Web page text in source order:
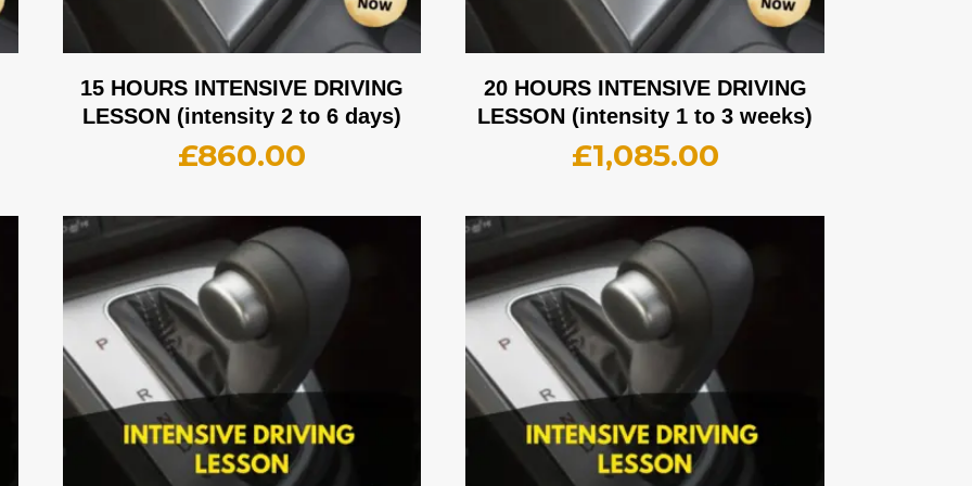
15 HOURS INTENSIVE DRIVING
LESSON (intensity 2 to 6 days)
£860.00
20 HOURS INTENSIVE DRIVING
LESSON (intensity 1 to 3 weeks)
£1,085.00